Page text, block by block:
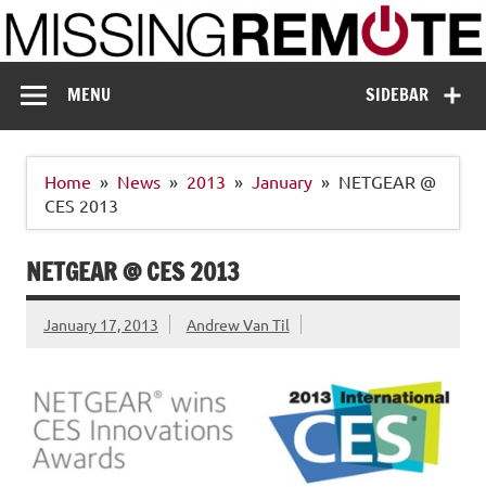
Skip
to
content
Missing Remote
SIDEBAR
MENU
Home News 2013 January
NETGEAR @
CES 2013
NETGEAR @ CES 2013
January 17, 2013 Andrew Van Til